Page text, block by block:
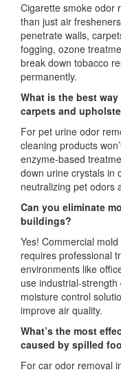
Cigarette smoke odor
than just air
penetrate walls,
fogging, ozone
break down tobacco
permanently.
What is the best
carpets and
For pet urine odor
cleaning products
enzyme-based
down urine crystals in
neutralizing pet odors
Can you eliminate
buildings?
Yes! Commercial
requires professional
environments like
use industrial-
moisture control
improve air quality.
What’s the most
caused by spilled
For car odor removal